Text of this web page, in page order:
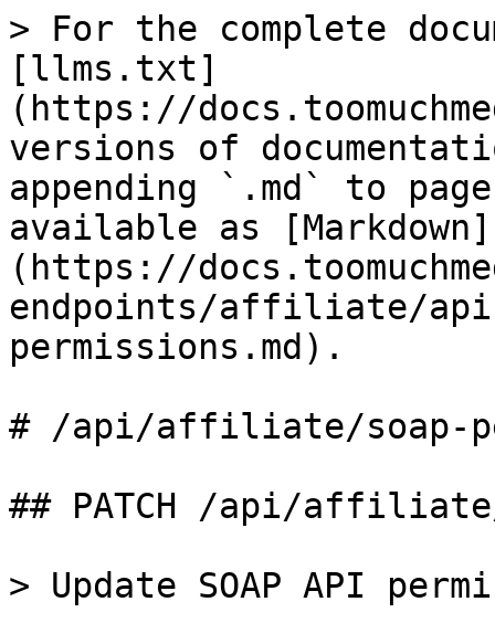
> For the complete
[llms.txt]
(https://
versions of
appending `.md` to
available as [Markdown]
(https://
endpoints/affiliate/
permissions.md).
# /api/affiliate/
## PATCH /api/
> Update SOAP API